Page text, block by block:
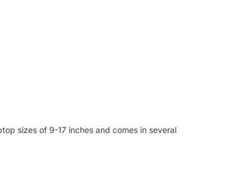
sizes of 9-17 inches and comes in several